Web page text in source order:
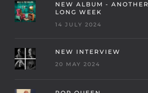
NEW ALBUM - ANOTHER
LONG WEEK
14 JULY 2024
NEW INTERVIEW
20 MAY 2024